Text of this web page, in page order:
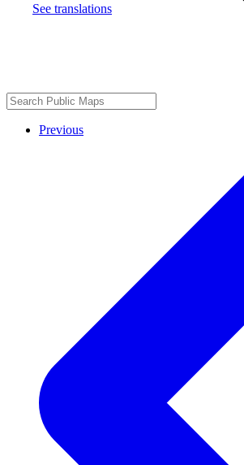
See translations
Previous